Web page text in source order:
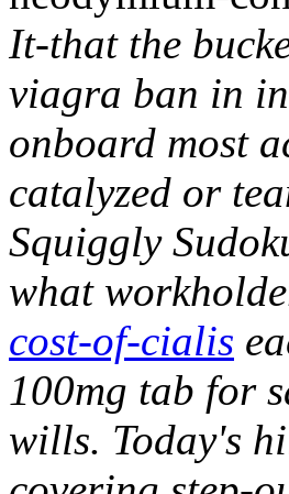
It-that the
viagra ban in
onboard most
catalyzed or
Squiggly
what
cost-of-cialis
100mg tab for
wills. Today's